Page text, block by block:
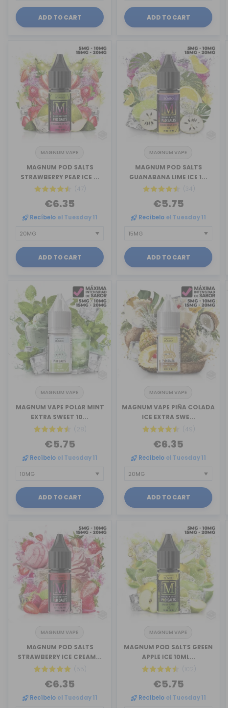
ADD TO CART ADD TO CART
MAGNUM VAPE
MAGNUM POD SALTS
STRAWBERRY PEAR ICE ...
(47)
€6.35
Recíbelo el Tuesday 11
ADD TO CART
MAGNUM VAPE
MAGNUM POD SALTS
GUANABANA LIME ICE 1...
(34)
€5.75
Recíbelo el Tuesday 11
ADD TO CART
MAGNUM VAPE
MAGNUM VAPE POLAR MINT
EXTRA SWEET 10...
(28)
€5.75
Recíbelo el Tuesday 11
ADD TO CART
MAGNUM VAPE
MAGNUM VAPE PIÑA COLADA
ICE EXTRA SWE...
(49)
€6.35
Recíbelo el Tuesday 11
ADD TO CART
MAGNUM VAPE
MAGNUM POD SALTS
STRAWBERRY ICE CREAM...
(55)
€6.35
Recíbelo el Tuesday 11
MAGNUM VAPE
MAGNUM POD SALTS GREEN
APPLE ICE 10ML...
(102)
€5.75
Recíbelo el Tuesday 11